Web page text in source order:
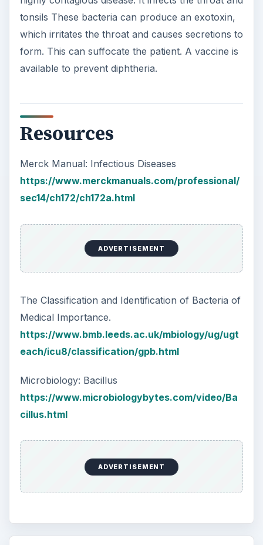
tonsils These bacteria can produce an exotoxin,
which irritates the throat and causes secretions to
form. This can suffocate the patient. A vaccine is
available to prevent diphtheria.
Resources
Merck Manual: Infectious Diseases
https://www.merckmanuals.com/professional/
sec14/ch172/ch172a.html
ADVERTISEMENT
The Classification and Identification of Bacteria of
Medical Importance.
https://www.bmb.leeds.ac.uk/mbiology/ug/ugt
each/icu8/classification/gpb.html
Microbiology: Bacillus
https://www.microbiologybytes.com/video/Ba
cillus.html
ADVERTISEMENT